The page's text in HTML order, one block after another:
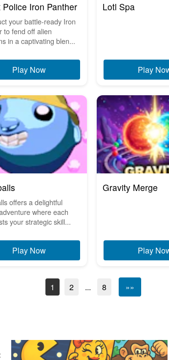
Police Iron Panther
your battle-ready Iron
to fend off alien
in a captivating blen...
Play Now
Lotl Spa
Play
offers a delightful
where each
your strategic skill...
Play Now
Gravity Merge
Play
1 2 ... 8 »»